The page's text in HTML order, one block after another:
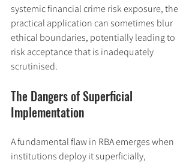
systemic financial crime risk exposure, the
practical application can sometimes blur
ethical boundaries, potentially leading to
risk acceptance that is inadequately
scrutinised.
The Dangers of Superficial
Implementation
A fundamental flaw in RBA emerges when
institutions deploy it superficially,